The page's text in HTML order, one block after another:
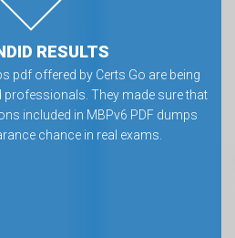
RESULTS
pdf offered by Certs Go are being
professionals. They made sure that
included in MBPv6 PDF dumps
chance in real exams.